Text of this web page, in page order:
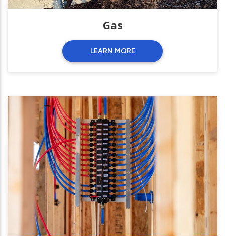
Gas
LEARN MORE